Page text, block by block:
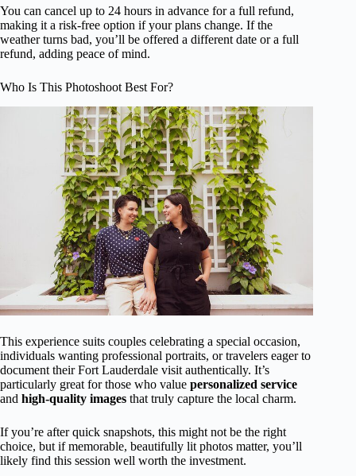
You can cancel up to 24 hours in advance for a full refund,
making it a risk-free option if your plans change. If the
weather turns bad, you’ll be offered a different date or a full
refund, adding peace of mind.
Who Is This Photoshoot Best For?
This experience suits couples celebrating a special occasion,
individuals wanting professional portraits, or travelers eager to
document their Fort Lauderdale visit authentically. It’s
particularly great for those who value personalized service
and high-quality images that truly capture the local charm.
If you’re after quick snapshots, this might not be the right
choice, but if memorable, beautifully lit photos matter, you’ll
likely find this session well worth the investment.